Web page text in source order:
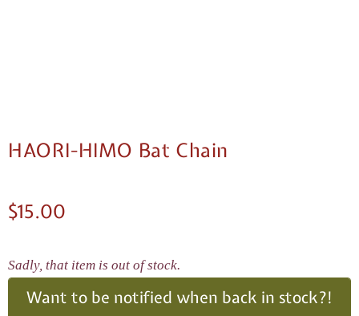
HAORI-HIMO Bat Chain
$15.00
Sadly, that item is out of stock.
Want to be notified when back in stock?!